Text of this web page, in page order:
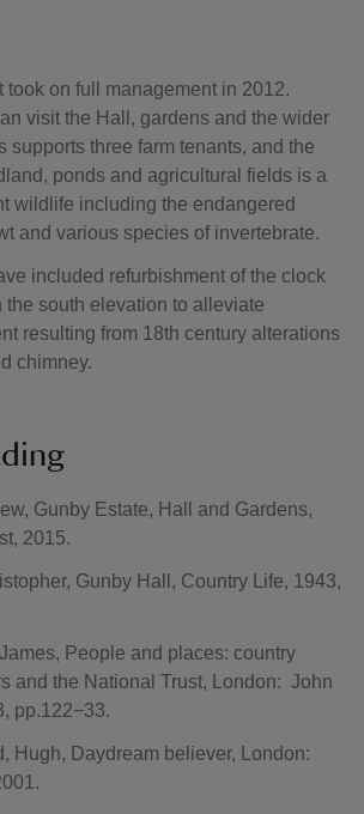
took on full management in 2012.
visit the Hall, gardens and the wider
supports three farm tenants, and the
ponds and agricultural fields is a
wildlife including the endangered
and various species of invertebrate.
included refurbishment of the clock
the south elevation to alleviate
resulting from 18th century alterations
chimney.
Gunby Estate, Hall and Gardens,
2015.
Gunby Hall, Country Life, 1943,
James, People and places: country
and the National Trust, London: John
pp.122−33.
Hugh, Daydream believer, London: